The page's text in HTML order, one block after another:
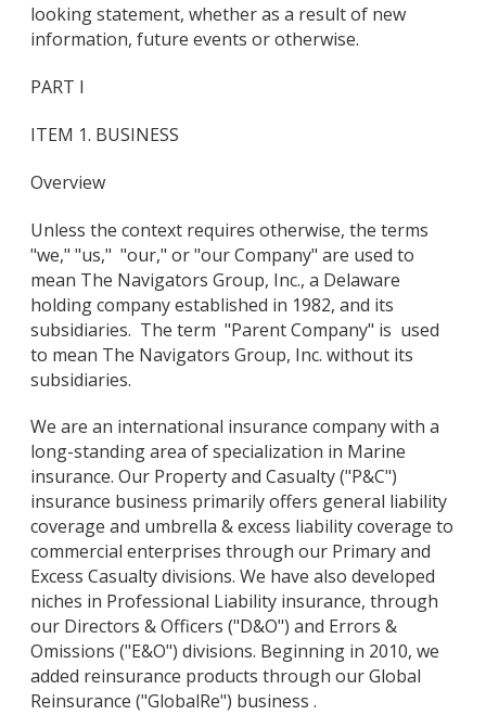
looking statement, whether as a result of new
information, future events or otherwise.
PART I
ITEM 1. BUSINESS
Overview
Unless the context requires otherwise, the terms
"we," "us," "our," or "our Company" are used to
mean The Navigators Group, Inc., a Delaware
holding company established in 1982, and its
subsidiaries. The term "Parent Company" is used
to mean The Navigators Group, Inc. without its
subsidiaries.
We are an international insurance company with a
long-standing area of specialization in Marine
insurance. Our Property and Casualty ("P&C")
insurance business primarily offers general liability
coverage and umbrella & excess liability coverage to
commercial enterprises through our Primary and
Excess Casualty divisions. We have also developed
niches in Professional Liability insurance, through
our Directors & Officers ("D&O") and Errors &
Omissions ("E&O") divisions. Beginning in 2010, we
added reinsurance products through our Global
Reinsurance ("GlobalRe") business .